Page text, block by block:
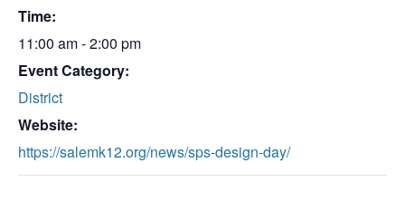
Time:
11:00 am - 2:00 pm
Event Category:
District
Website:
https://salemk12.org/news/sps-design-day/